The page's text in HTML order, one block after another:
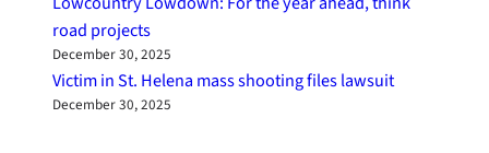
road projects
December 30, 2025
Victim in St. Helena mass shooting files lawsuit
December 30, 2025